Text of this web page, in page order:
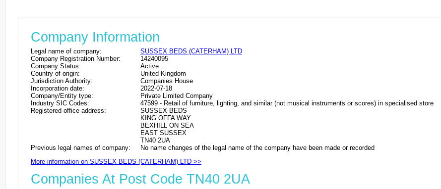
Company Information
Legal name of company:
SUSSEX BEDS (CATERHAM) LTD
Company Registration Number:
14240095
Company Status:
Active
Country of origin:
United Kingdom
Jurisdiction Authority:
Companies House
Incorporation date:
2022-07-18
Company/Entity type:
Private Limited Company
Industry SIC Codes:
47599 - Retail of furniture, lighting, and similar (not musical instruments or scores) in specialised store
Registered office address:
SUSSEX BEDS
KING OFFA WAY
BEXHILL ON SEA
EAST SUSSEX
TN40 2UA
Previous legal names of company:
No name changes of the legal name of the company have been made or recorded
More information on SUSSEX BEDS (CATERHAM) LTD >>
Companies At Post Code TN40 2UA